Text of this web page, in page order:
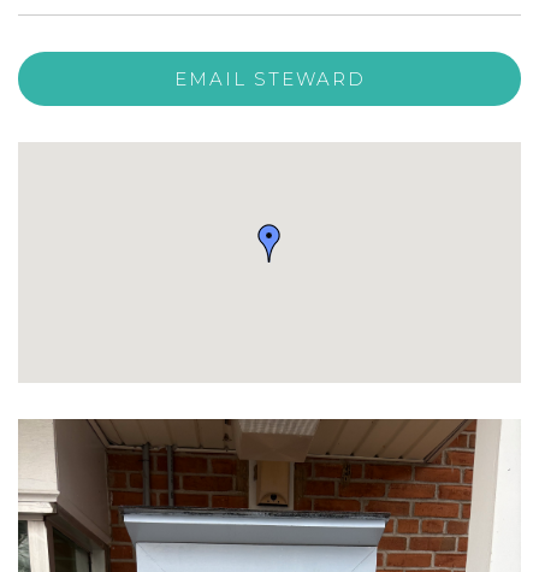
EMAIL STEWARD